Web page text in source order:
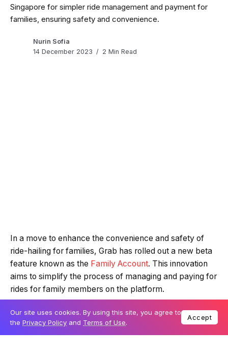
Singapore for simpler ride management and payment for
families, ensuring safety and convenience.
Nurin Sofia
14 December 2023
2 Min Read
In a move to enhance the convenience and safety of
ride-hailing for families, Grab has rolled out a new beta
feature known as the Family Account. This innovation
aims to simplify the process of managing and paying for
rides for family members on the platform.
What is Grab’s Family Account?
Our site uses cookies. By using this site, you agree to
the Privacy Policy and Terms of Use.
Accept